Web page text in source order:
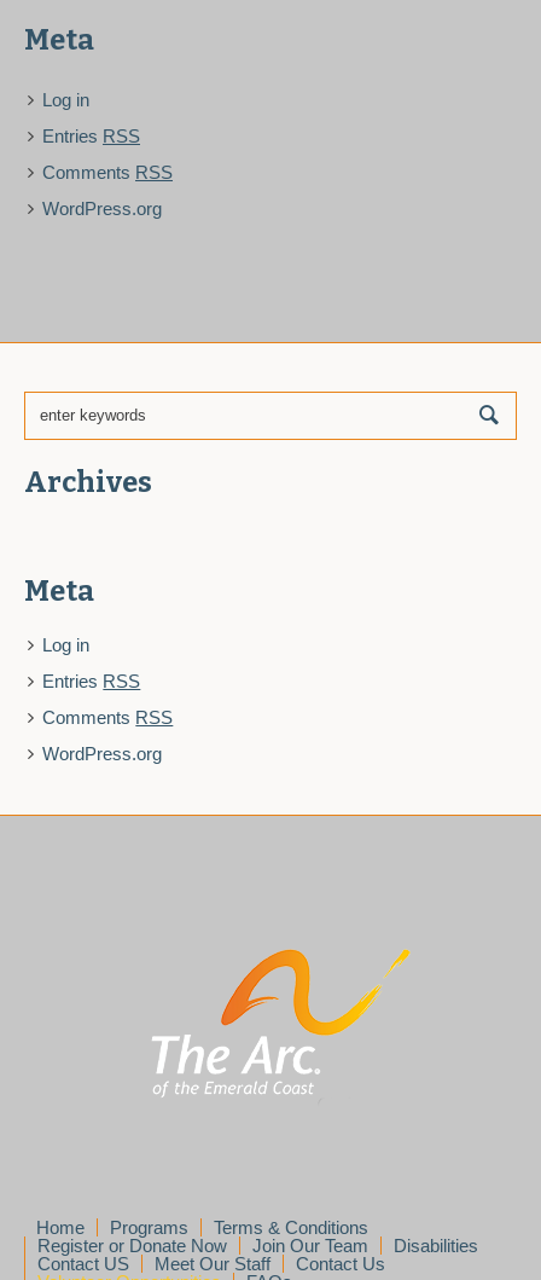
Meta
Log in
Entries RSS
Comments RSS
WordPress.org
Archives
Meta
Log in
Entries RSS
Comments RSS
WordPress.org
Home Programs
Terms & Conditions
Register or Donate Now
Join Our Team
Disabilities
Contact US
Meet Our Staff
Contact Us